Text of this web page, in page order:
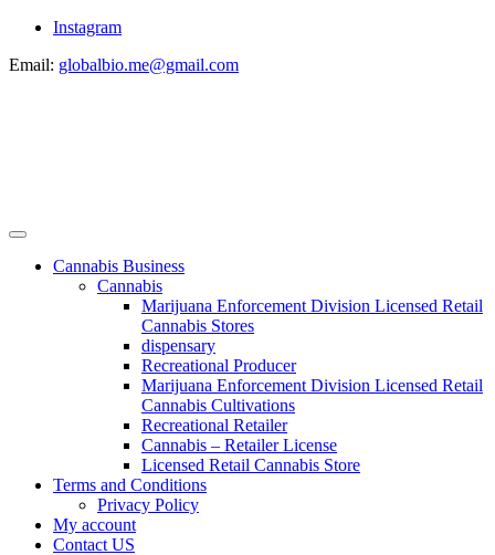
Instagram
Email: globalbio.me@gmail.com
Cannabis Business
Cannabis
Marijuana Enforcement Division Licensed Retail
Cannabis Stores
dispensary
Recreational Producer
Marijuana Enforcement Division Licensed Retail
Cannabis Cultivations
Recreational Retailer
Cannabis – Retailer License
Licensed Retail Cannabis Store
Terms and Conditions
Privacy Policy
My account
Contact US